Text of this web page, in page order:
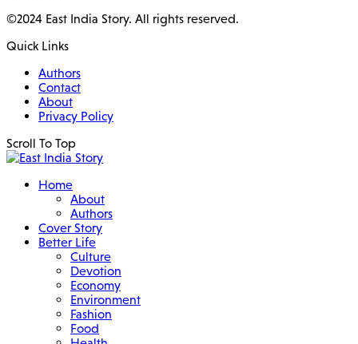
©2024 East India Story. All rights reserved.
Quick Links
Authors
Contact
About
Privacy Policy
Scroll To Top
Home
About
Authors
Cover Story
Better Life
Culture
Devotion
Economy
Environment
Fashion
Food